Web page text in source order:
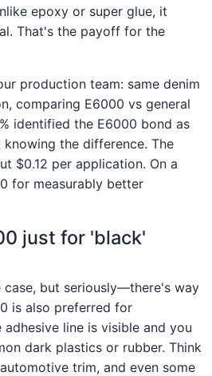
epoxy or super glue, it
That's the payoff for the
production team: same denim
comparing E6000 vs general
identified the E6000 bond as
the difference. The
$0.12 per application. On a
for measurably better
just for 'black'
case, but seriously—there's way
is also preferred for
line is visible and you
dark plastics or rubber. Think
trim, and even some